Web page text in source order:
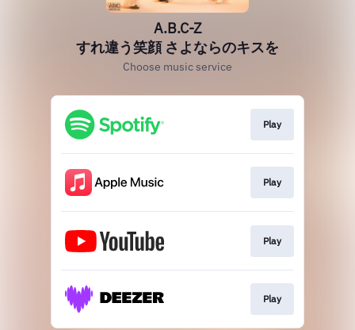
A.B.C-Z
すれ違う笑顔 さよならのキスを
Choose music service
Play
Play
Play
Play